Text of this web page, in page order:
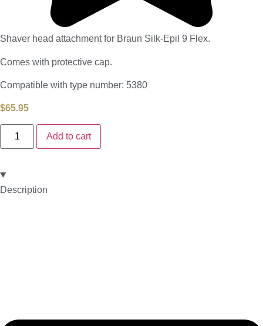
Shaver head attachment for Braun Silk-Epil 9 Flex.
Comes with protective cap.
Compatible with type number: 5380
$65.95
Add to cart
Description